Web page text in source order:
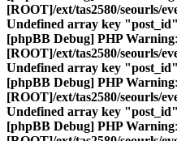
[ROOT]/ext/tas2580/seourls/
Undefined array key "post_id"
[phpBB Debug] PHP Warning
[ROOT]/ext/tas2580/seourls/
Undefined array key "post_id"
[phpBB Debug] PHP Warning
[ROOT]/ext/tas2580/seourls/
Undefined array key "post_id"
[phpBB Debug] PHP Warning